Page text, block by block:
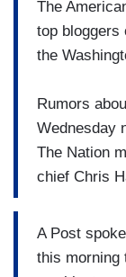
The
top bloggers
the
Rumors
Wednesday
The Nation
chief Chris
A Post
this morning